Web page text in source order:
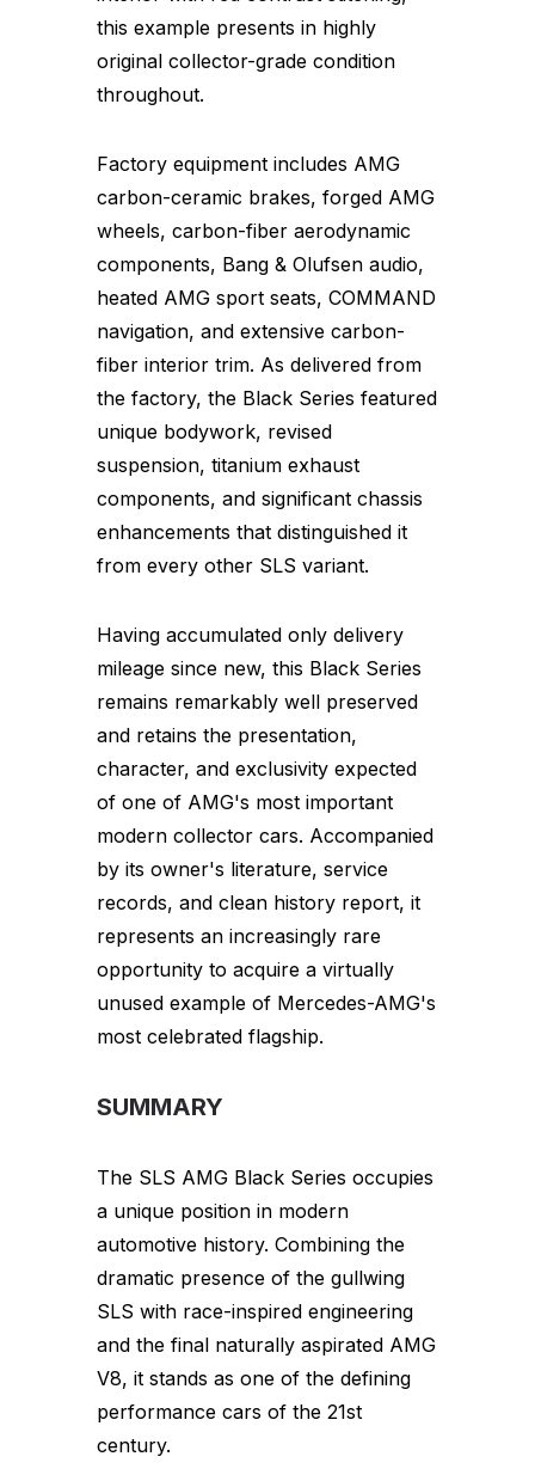
this example presents in highly
original collector-grade condition
throughout.
Factory equipment includes AMG
carbon-ceramic brakes, forged AMG
wheels, carbon-fiber aerodynamic
components, Bang & Olufsen audio,
heated AMG sport seats, COMMAND
navigation, and extensive carbon-
fiber interior trim. As delivered from
the factory, the Black Series featured
unique bodywork, revised
suspension, titanium exhaust
components, and significant chassis
enhancements that distinguished it
from every other SLS variant.
Having accumulated only delivery
mileage since new, this Black Series
remains remarkably well preserved
and retains the presentation,
character, and exclusivity expected
of one of AMG's most important
modern collector cars. Accompanied
by its owner's literature, service
records, and clean history report, it
represents an increasingly rare
opportunity to acquire a virtually
unused example of Mercedes-AMG's
most celebrated flagship.
SUMMARY
The SLS AMG Black Series occupies
a unique position in modern
automotive history. Combining the
dramatic presence of the gullwing
SLS with race-inspired engineering
and the final naturally aspirated AMG
V8, it stands as one of the defining
performance cars of the 21st
century.